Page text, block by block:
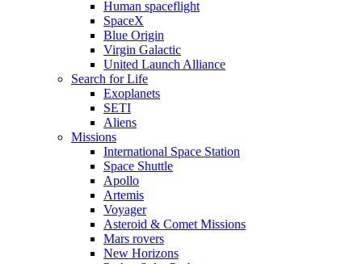
Human spaceflight
SpaceX
Blue Origin
Virgin Galactic
United Launch Alliance
Search for Life
Exoplanets
SETI
Aliens
Missions
International Space Station
Space Shuttle
Apollo
Artemis
Voyager
Asteroid & Comet Missions
Mars rovers
New Horizons